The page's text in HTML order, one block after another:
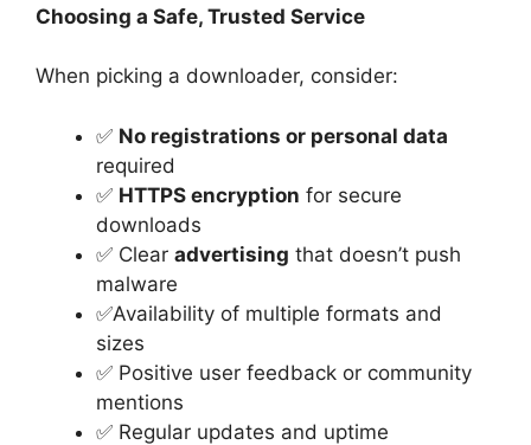
Choosing a Safe, Trusted Service
When picking a downloader, consider:
✅ No registrations or personal data
required
✅ HTTPS encryption for secure
downloads
✅ Clear advertising that doesn’t push
malware
✅Availability of multiple formats and
sizes
✅ Positive user feedback or community
mentions
✅ Regular updates and uptime